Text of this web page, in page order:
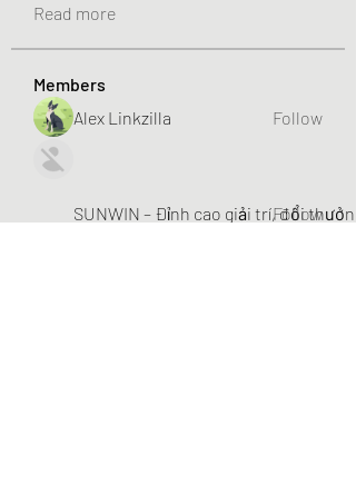
Read more
Members
Alex Linkzilla
Follow
SUNWIN – Đỉnh cao giải trí, đổi
Follow